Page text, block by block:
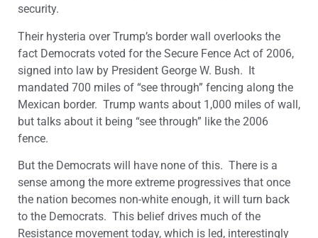
security.
Their hysteria over Trump’s border wall overlooks the
fact Democrats voted for the Secure Fence Act of 2006,
signed into law by President George W. Bush. It
mandated 700 miles of “see through” fencing along the
Mexican border. Trump wants about 1,000 miles of wall,
but talks about it being “see through” like the 2006
fence.
But the Democrats will have none of this. There is a
sense among the more extreme progressives that once
the nation becomes non-white enough, it will turn back
to the Democrats. This belief drives much of the
Resistance movement today, which is led, interestingly